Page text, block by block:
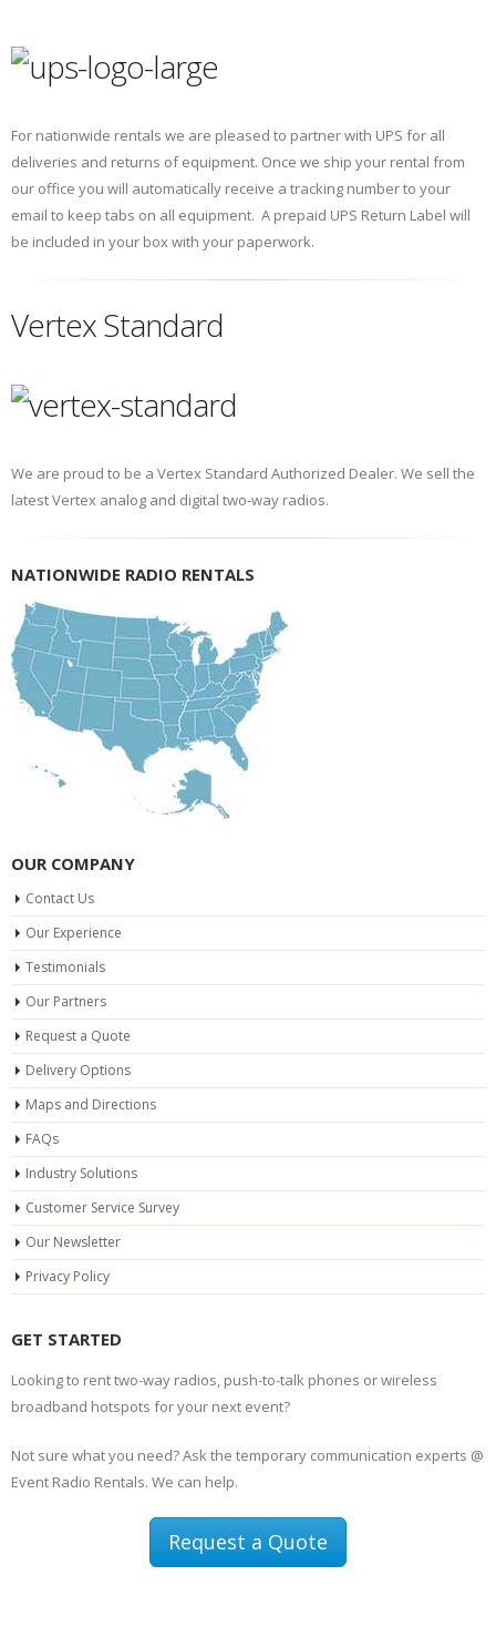
For nationwide rentals we are pleased to partner with UPS for all
deliveries and returns of equipment. Once we ship your rental from
our office you will automatically receive a tracking number to your
email to keep tabs on all equipment. A prepaid UPS Return Label will
be included in your box with your paperwork.
Vertex Standard
We are proud to be a Vertex Standard Authorized Dealer. We sell the
latest Vertex analog and digital two-way radios.
NATIONWIDE RADIO RENTALS
OUR COMPANY
Contact Us
Our Experience
Testimonials
Our Partners
Request a Quote
Delivery Options
Maps and Directions
FAQs
Industry Solutions
Customer Service Survey
Our Newsletter
Privacy Policy
GET STARTED
Looking to rent two-way radios, push-to-talk phones or wireless
broadband hotspots for your next event?
Not sure what you need? Ask the temporary communication experts @
Event Radio Rentals. We can help.
Request a Quote